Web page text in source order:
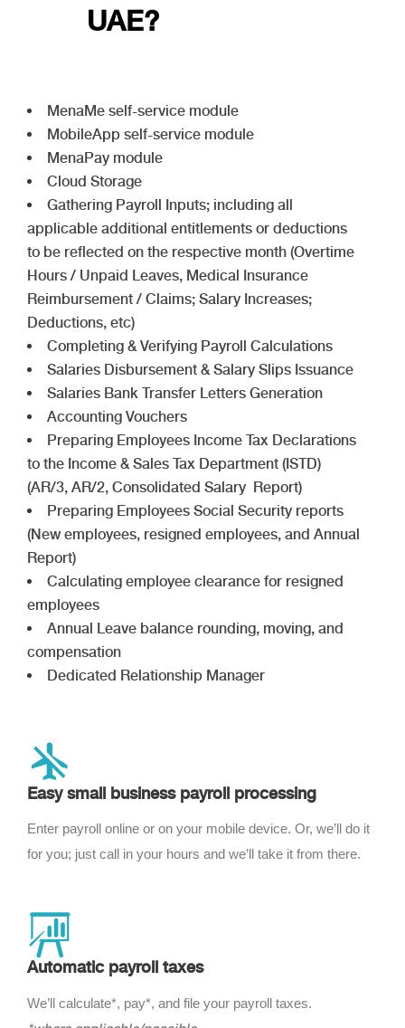
UAE?
MenaMe self-service module
MobileApp self-service module
MenaPay module
Cloud Storage
Gathering Payroll Inputs; including all
applicable additional entitlements or deductions
to be reflected on the respective month (Overtime
Hours / Unpaid Leaves, Medical Insurance
Reimbursement / Claims; Salary Increases;
Deductions, etc)
Completing & Verifying Payroll Calculations
Salaries Disbursement & Salary Slips Issuance
Salaries Bank Transfer Letters Generation
Accounting Vouchers
Preparing Employees Income Tax Declarations
to the Income & Sales Tax Department (ISTD)
(AR/3, AR/2, Consolidated Salary Report)
Preparing Employees Social Security reports
(New employees, resigned employees, and Annual
Report)
Calculating employee clearance for resigned
employees
Annual Leave balance rounding, moving, and
compensation
Dedicated Relationship Manager
Easy small business payroll processing
Enter payroll online or on your mobile device. Or, we’ll do it
for you; just call in your hours and we’ll take it from there.
Automatic payroll taxes
We’ll calculate*, pay*, and file your payroll taxes.